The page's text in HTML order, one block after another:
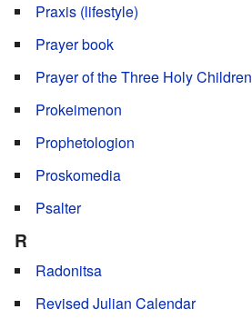
Praxis (lifestyle)
Prayer book
Prayer of the Three Holy Children
Prokeimenon
Prophetologion
Proskomedia
Psalter
R
Radonitsa
Revised Julian Calendar